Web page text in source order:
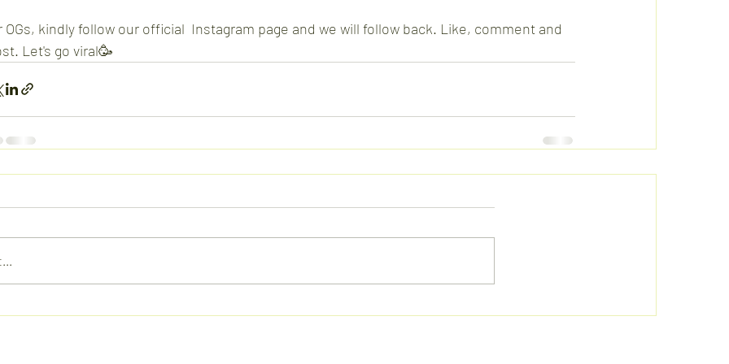
OGs, kindly follow our official  Instagram page and we will follow back. Like, comment and
Let's go viral🥳